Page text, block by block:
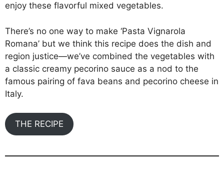
enjoy these flavorful mixed vegetables.
There’s no one way to make ‘Pasta Vignarola
Romana’ but we think this recipe does the dish and
region justice—we’ve combined the vegetables with
a classic creamy pecorino sauce as a nod to the
famous pairing of fava beans and pecorino cheese in
Italy.
THE RECIPE